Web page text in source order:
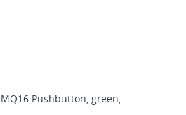
Pushbutton, green,